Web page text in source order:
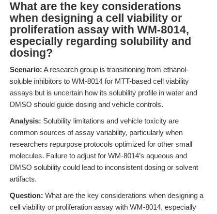
What are the key considerations
when designing a cell viability or
proliferation assay with WM-8014,
especially regarding solubility and
dosing?
Scenario: A research group is transitioning from ethanol-
soluble inhibitors to WM-8014 for MTT-based cell viability
assays but is uncertain how its solubility profile in water and
DMSO should guide dosing and vehicle controls.
Analysis: Solubility limitations and vehicle toxicity are
common sources of assay variability, particularly when
researchers repurpose protocols optimized for other small
molecules. Failure to adjust for WM-8014’s aqueous and
DMSO solubility could lead to inconsistent dosing or solvent
artifacts.
Question: What are the key considerations when designing a
cell viability or proliferation assay with WM-8014, especially